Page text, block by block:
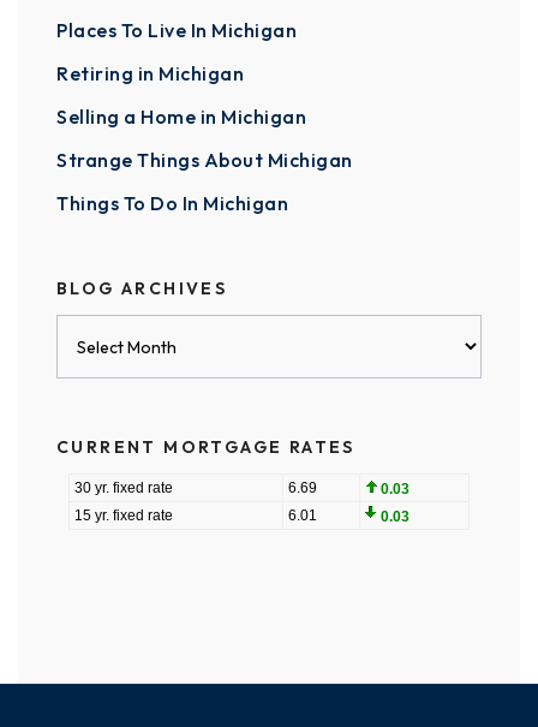
Places To Live In Michigan
Retiring in Michigan
Selling a Home in Michigan
Strange Things About Michigan
Things To Do In Michigan
BLOG ARCHIVES
CURRENT MORTGAGE RATES